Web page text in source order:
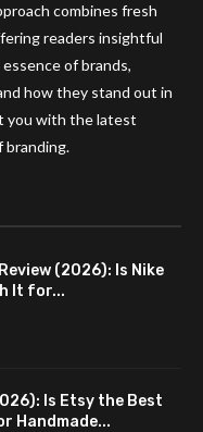
combines fresh
readers insightful
of brands,
how they stand out in
you with the latest
branding.
(2026): Is Nike
It for...
Is Etsy the Best
Handmade...